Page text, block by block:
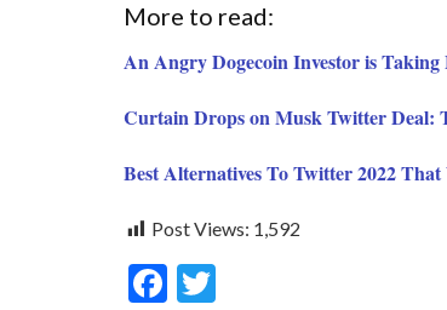
More to read:
An Angry Dogecoin Investor is
Curtain Drops on Musk Twitter Deal:
Best Alternatives To Twitter 2022
Post Views: 1,592
F